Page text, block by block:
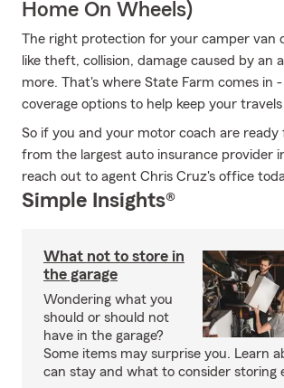
Home On Wheels)
The right protection for your camper van
like theft, collision, damage caused by an
more. That's where State Farm comes in
coverage options to help keep your
So if you and your motor coach are ready
from the largest auto insurance provider
reach out to agent Chris Cruz's office
Simple Insights®
What not to store in
the garage
Wondering what you
should or should not
have in the garage?
Some items may surprise you. Learn
can stay and what to consider storing